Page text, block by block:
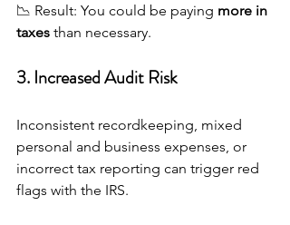
📉 Result: You could be paying more in
taxes than necessary.
3. Increased Audit Risk
Inconsistent recordkeeping, mixed
personal and business expenses, or
incorrect tax reporting can trigger red
flags with the IRS.